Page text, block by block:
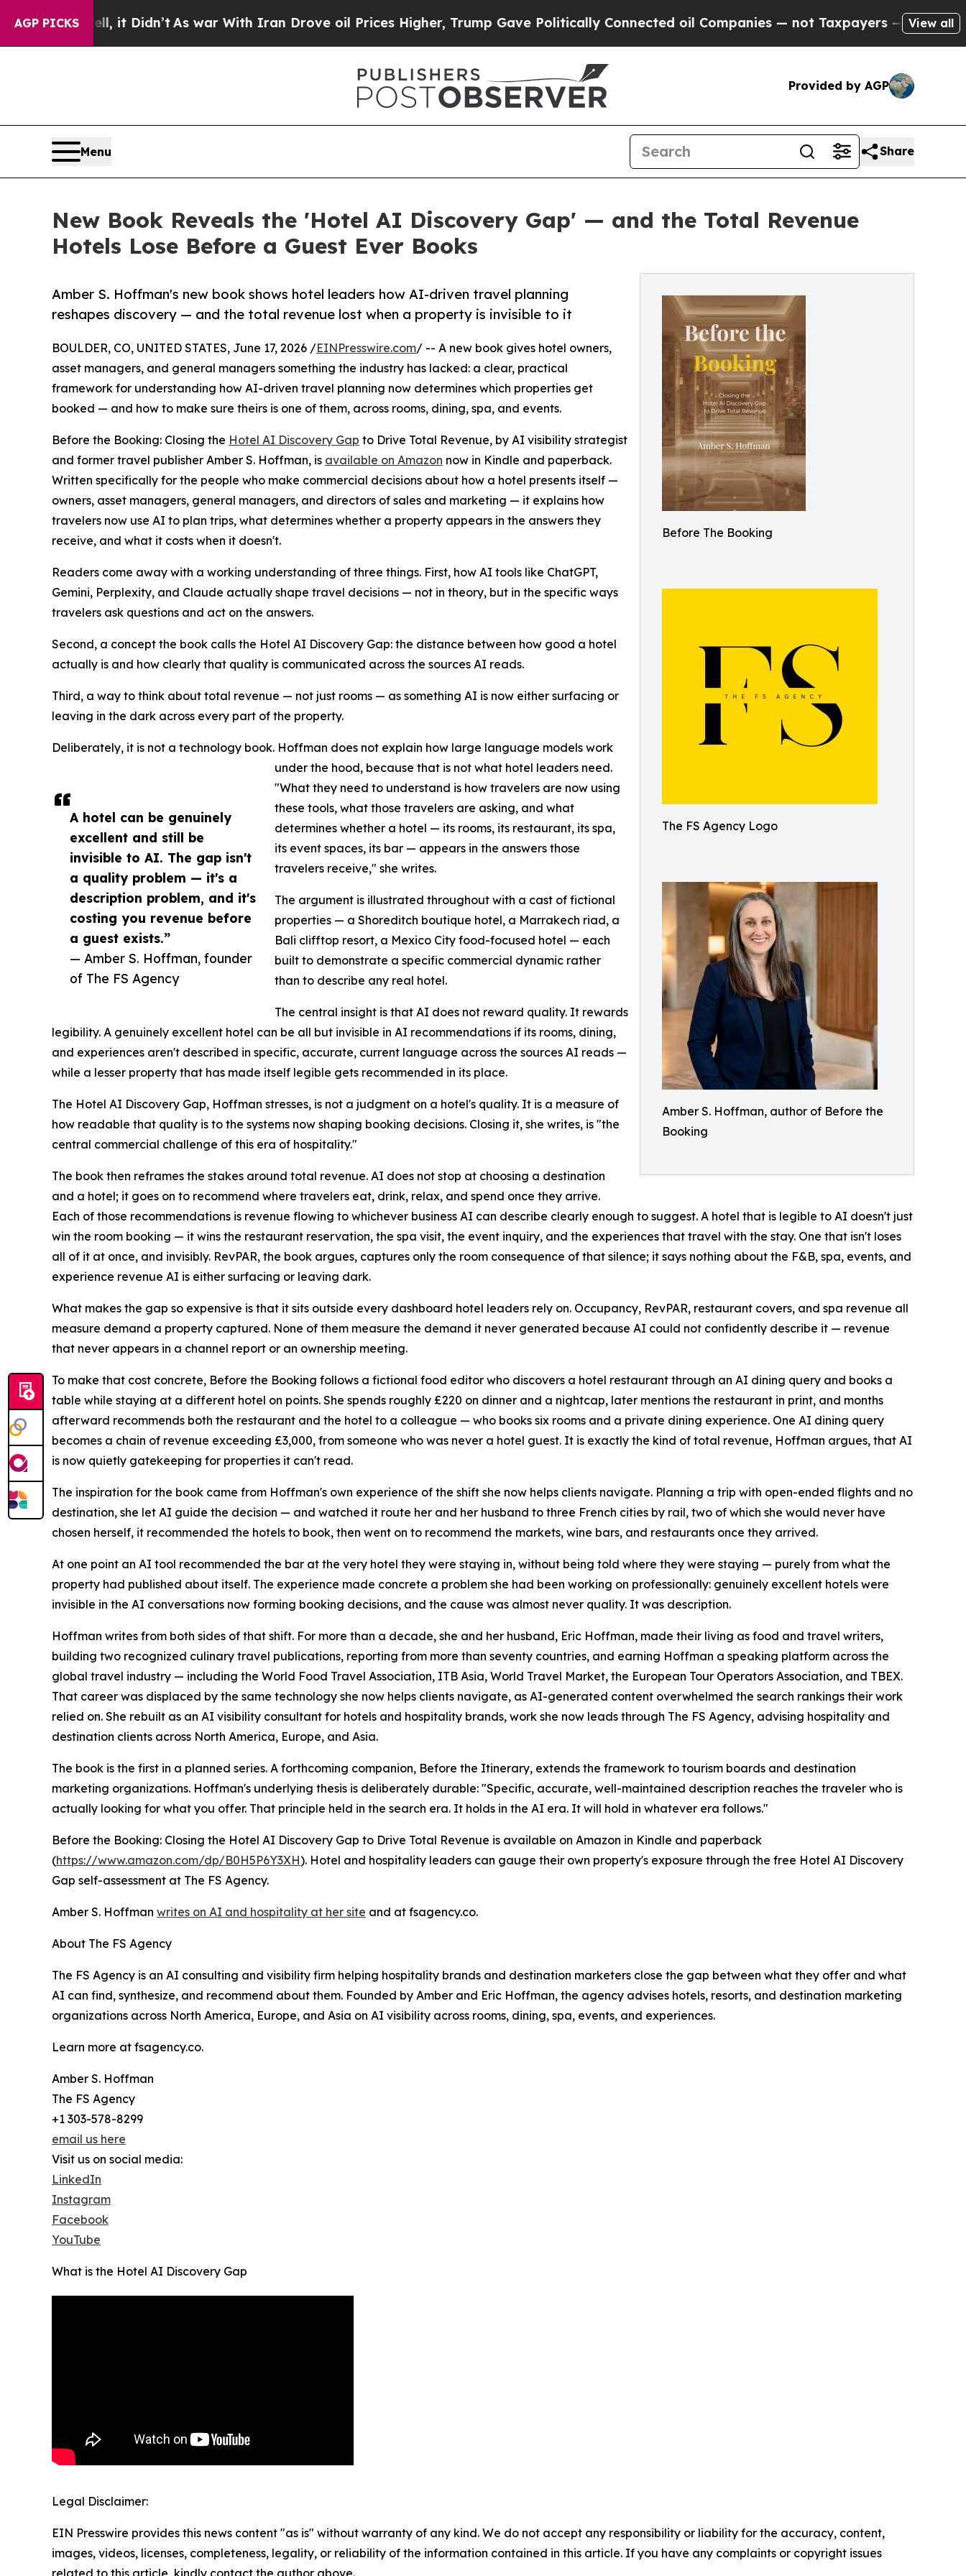
AGP PICKS
it Didn’tAs war With Iran Drove oil Prices Higher, Trump Gave Politically Connected oil Companies — not Taxpayers — the Chance to Cash in
View all
Provided by AGP
Menu Share
New Book Reveals the 'Hotel AI Discovery Gap' — and the Total Revenue
Hotels Lose Before a Guest Ever Books
Before The Booking
The FS Agency Logo
Amber S. Hoffman, author of Before the
Booking
Amber S. Hoffman's new book shows hotel leaders how AI-driven travel planning
reshapes discovery — and the total revenue lost when a property is invisible to it
A hotel can be genuinely
excellent and still be
invisible to AI. The gap isn't
a quality problem — it's a
description problem, and it's
costing you revenue before
a guest exists.”
— Amber S. Hoffman, founder
of The FS Agency
BOULDER, CO, UNITED STATES, June 17, 2026 /EINPresswire.com/ -- A new book gives hotel owners,
asset managers, and general managers something the industry has lacked: a clear, practical
framework for understanding how AI-driven travel planning now determines which properties get
booked — and how to make sure theirs is one of them, across rooms, dining, spa, and events.
Before the Booking: Closing the Hotel AI Discovery Gap to Drive Total Revenue, by AI visibility strategist
and former travel publisher Amber S. Hoffman, is available on Amazon now in Kindle and paperback.
Written specifically for the people who make commercial decisions about how a hotel presents itself —
owners, asset managers, general managers, and directors of sales and marketing — it explains how
travelers now use AI to plan trips, what determines whether a property appears in the answers they
receive, and what it costs when it doesn't.
Readers come away with a working understanding of three things. First, how AI tools like ChatGPT,
Gemini, Perplexity, and Claude actually shape travel decisions — not in theory, but in the specific ways
travelers ask questions and act on the answers.
Second, a concept the book calls the Hotel AI Discovery Gap: the distance between how good a hotel
actually is and how clearly that quality is communicated across the sources AI reads.
Third, a way to think about total revenue — not just rooms — as something AI is now either surfacing or
leaving in the dark across every part of the property.
Deliberately, it is not a technology book. Hoffman does not explain how large language models work
under the hood, because that is not what hotel leaders need.
"What they need to understand is how travelers are now using
these tools, what those travelers are asking, and what
determines whether a hotel — its rooms, its restaurant, its spa,
its event spaces, its bar — appears in the answers those
travelers receive," she writes.
The argument is illustrated throughout with a cast of fictional
properties — a Shoreditch boutique hotel, a Marrakech riad, a
Bali clifftop resort, a Mexico City food-focused hotel — each
built to demonstrate a specific commercial dynamic rather
than to describe any real hotel.
The central insight is that AI does not reward quality. It rewards
legibility. A genuinely excellent hotel can be all but invisible in AI recommendations if its rooms, dining,
and experiences aren't described in specific, accurate, current language across the sources AI reads —
while a lesser property that has made itself legible gets recommended in its place.
The Hotel AI Discovery Gap, Hoffman stresses, is not a judgment on a hotel's quality. It is a measure of
how readable that quality is to the systems now shaping booking decisions. Closing it, she writes, is "the
central commercial challenge of this era of hospitality."
The book then reframes the stakes around total revenue. AI does not stop at choosing a destination
and a hotel; it goes on to recommend where travelers eat, drink, relax, and spend once they arrive.
Each of those recommendations is revenue flowing to whichever business AI can describe clearly enough to suggest. A hotel that is legible to AI doesn't just
win the room booking — it wins the restaurant reservation, the spa visit, the event inquiry, and the experiences that travel with the stay. One that isn't loses
all of it at once, and invisibly. RevPAR, the book argues, captures only the room consequence of that silence; it says nothing about the F&B, spa, events, and
experience revenue AI is either surfacing or leaving dark.
What makes the gap so expensive is that it sits outside every dashboard hotel leaders rely on. Occupancy, RevPAR, restaurant covers, and spa revenue all
measure demand a property captured. None of them measure the demand it never generated because AI could not confidently describe it — revenue
that never appears in a channel report or an ownership meeting.
To make that cost concrete, Before the Booking follows a fictional food editor who discovers a hotel restaurant through an AI dining query and books a
table while staying at a different hotel on points. She spends roughly £220 on dinner and a nightcap, later mentions the restaurant in print, and months
afterward recommends both the restaurant and the hotel to a colleague — who books six rooms and a private dining experience. One AI dining query
becomes a chain of revenue exceeding £3,000, from someone who was never a hotel guest. It is exactly the kind of total revenue, Hoffman argues, that AI
is now quietly gatekeeping for properties it can't read.
The inspiration for the book came from Hoffman's own experience of the shift she now helps clients navigate. Planning a trip with open-ended flights and no
destination, she let AI guide the decision — and watched it route her and her husband to three French cities by rail, two of which she would never have
chosen herself, it recommended the hotels to book, then went on to recommend the markets, wine bars, and restaurants once they arrived.
At one point an AI tool recommended the bar at the very hotel they were staying in, without being told where they were staying — purely from what the
property had published about itself. The experience made concrete a problem she had been working on professionally: genuinely excellent hotels were
invisible in the AI conversations now forming booking decisions, and the cause was almost never quality. It was description.
Hoffman writes from both sides of that shift. For more than a decade, she and her husband, Eric Hoffman, made their living as food and travel writers,
building two recognized culinary travel publications, reporting from more than seventy countries, and earning Hoffman a speaking platform across the
global travel industry — including the World Food Travel Association, ITB Asia, World Travel Market, the European Tour Operators Association, and TBEX.
That career was displaced by the same technology she now helps clients navigate, as AI-generated content overwhelmed the search rankings their work
relied on. She rebuilt as an AI visibility consultant for hotels and hospitality brands, work she now leads through The FS Agency, advising hospitality and
destination clients across North America, Europe, and Asia.
The book is the first in a planned series. A forthcoming companion, Before the Itinerary, extends the framework to tourism boards and destination
marketing organizations. Hoffman's underlying thesis is deliberately durable: "Specific, accurate, well-maintained description reaches the traveler who is
actually looking for what you offer. That principle held in the search era. It holds in the AI era. It will hold in whatever era follows."
Before the Booking: Closing the Hotel AI Discovery Gap to Drive Total Revenue is available on Amazon in Kindle and paperback
(https://www.amazon.com/dp/B0H5P6Y3XH). Hotel and hospitality leaders can gauge their own property's exposure through the free Hotel AI Discovery
Gap self-assessment at The FS Agency.
Amber S. Hoffman writes on AI and hospitality at her site and at fsagency.co.
About The FS Agency
The FS Agency is an AI consulting and visibility firm helping hospitality brands and destination marketers close the gap between what they offer and what
AI can find, synthesize, and recommend about them. Founded by Amber and Eric Hoffman, the agency advises hotels, resorts, and destination marketing
organizations across North America, Europe, and Asia on AI visibility across rooms, dining, spa, events, and experiences.
Learn more at fsagency.co.
Amber S. Hoffman
The FS Agency
+1 303-578-8299
email us here
Visit us on social media:
LinkedIn
Instagram
Facebook
YouTube
What is the Hotel AI Discovery Gap
Legal Disclaimer:
EIN Presswire provides this news content "as is" without warranty of any kind. We do not accept any responsibility or liability for the accuracy, content,
images, videos, licenses, completeness, legality, or reliability of the information contained in this article. If you have any complaints or copyright issues